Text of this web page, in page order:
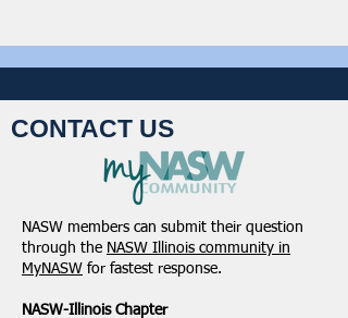
CONTACT US
NASW members can submit their question
through the NASW Illinois community in
MyNASW for fastest response.
NASW-Illinois Chapter